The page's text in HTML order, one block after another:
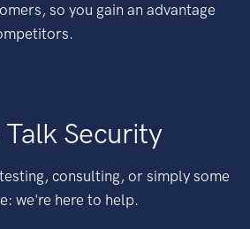
so you gain an advantage
Talk Security
consulting, or simply some
we're here to help.